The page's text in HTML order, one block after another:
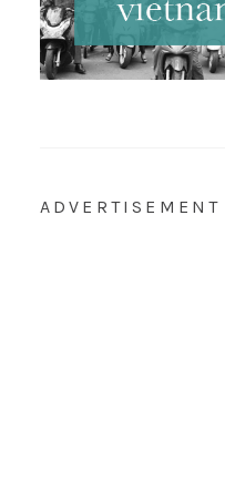
ADVERTISEMENT